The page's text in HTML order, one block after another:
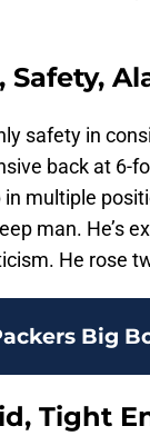
Safety,
safety in
back at 6-
multiple
man. He’s
He rose
Big
Tight